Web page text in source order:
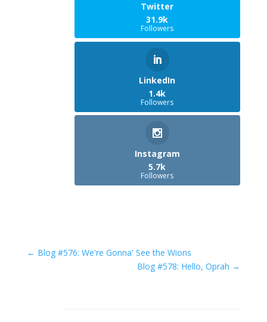
Twitter
31.9k
Followers
LinkedIn
1.4k
Followers
Instagram
5.7k
Followers
← Blog #576: We're Gonna' See the Wions
Blog #578: Hello, Oprah →